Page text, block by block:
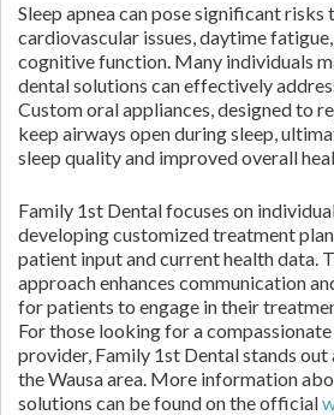
Sleep apnea can pose significant risks
cardiovascular issues, daytime
cognitive function. Many individuals
dental solutions can effectively
Custom oral appliances, designed to
keep airways open during sleep,
sleep quality and improved overall
Family 1st Dental focuses on
developing customized treatment
patient input and current health data.
approach enhances communication
for patients to engage in their
For those looking for a
provider, Family 1st Dental stands out
the Wausa area. More information
solutions can be found on the official